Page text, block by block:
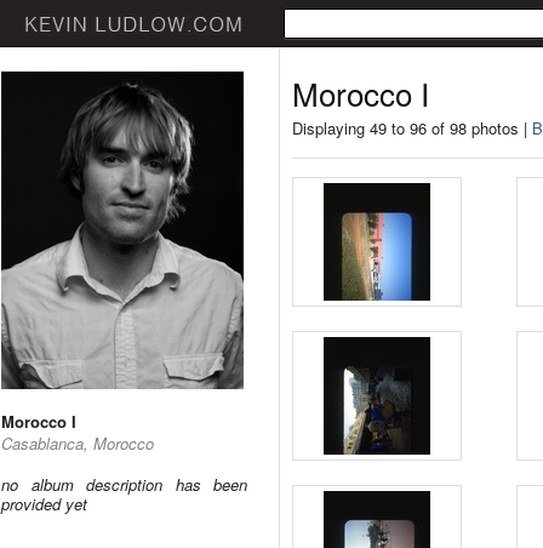
Morocco I
Casablanca, Morocco
no album description has been
provided yet
Morocco I
Displaying 49 to 96 of 98 photos |